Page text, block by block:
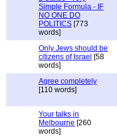
Simple Formula - IF
NO ONE DO
POLITICS [773
words]
Only Jews should be
citizens of Israel [58
words]
Agree completely
[110 words]
Your talks in
Melbourne [260
words]